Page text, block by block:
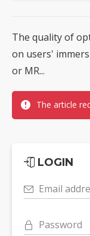
The quality of
on users'
or MR...
The article
LOGIN
Email
Password